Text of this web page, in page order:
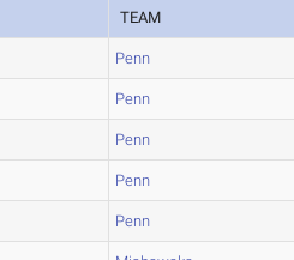
TEAM
Penn
Penn
Penn
Penn
Penn